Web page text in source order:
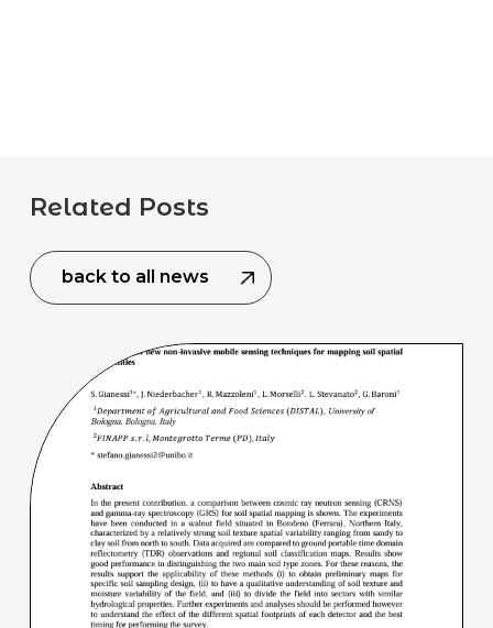
Related Posts
back to all news